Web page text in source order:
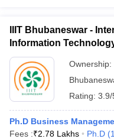
IIIT Bhubaneswar -
Information
Ownership:
Rating: 3.9/
Ph.D Business
Fees :₹2.78 Lakhs Ph.D (1